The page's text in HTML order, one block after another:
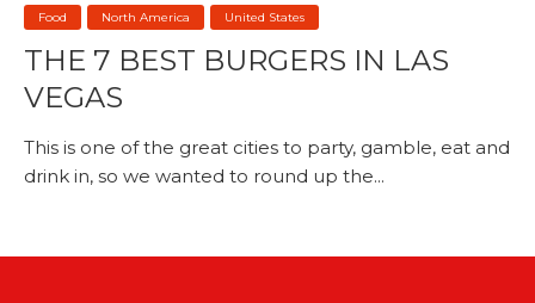
Food North America United States
THE 7 BEST BURGERS IN LAS
VEGAS
This is one of the great cities to party, gamble, eat and
drink in, so we wanted to round up the...